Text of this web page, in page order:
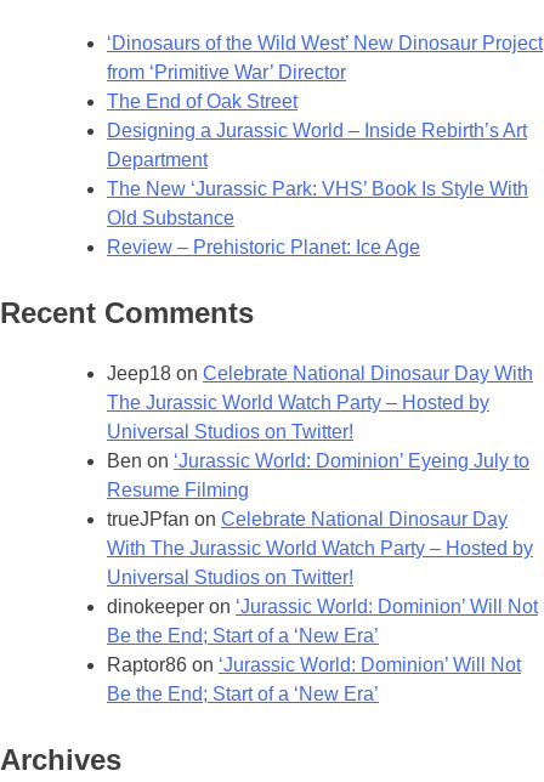
Dallas
Howard
for
New
World
‘Dinosaurs of the Wild West’ New Dinosaur Project
from ‘Primitive War’ Director
The End of Oak Street
Designing a Jurassic World – Inside Rebirth’s Art
Department
The New ‘Jurassic Park: VHS’ Book Is Style With
Old Substance
Review – Prehistoric Planet: Ice Age
Recent Comments
Jeep18 on Celebrate National Dinosaur Day With
The Jurassic World Watch Party – Hosted by
Universal Studios on Twitter!
Ben on ‘Jurassic World: Dominion’ Eyeing July to
Resume Filming
trueJPfan on Celebrate National Dinosaur Day
With The Jurassic World Watch Party – Hosted by
Universal Studios on Twitter!
dinokeeper on ‘Jurassic World: Dominion’ Will Not
Be the End; Start of a ‘New Era’
Raptor86 on ‘Jurassic World: Dominion’ Will Not
Be the End; Start of a ‘New Era’
Archives